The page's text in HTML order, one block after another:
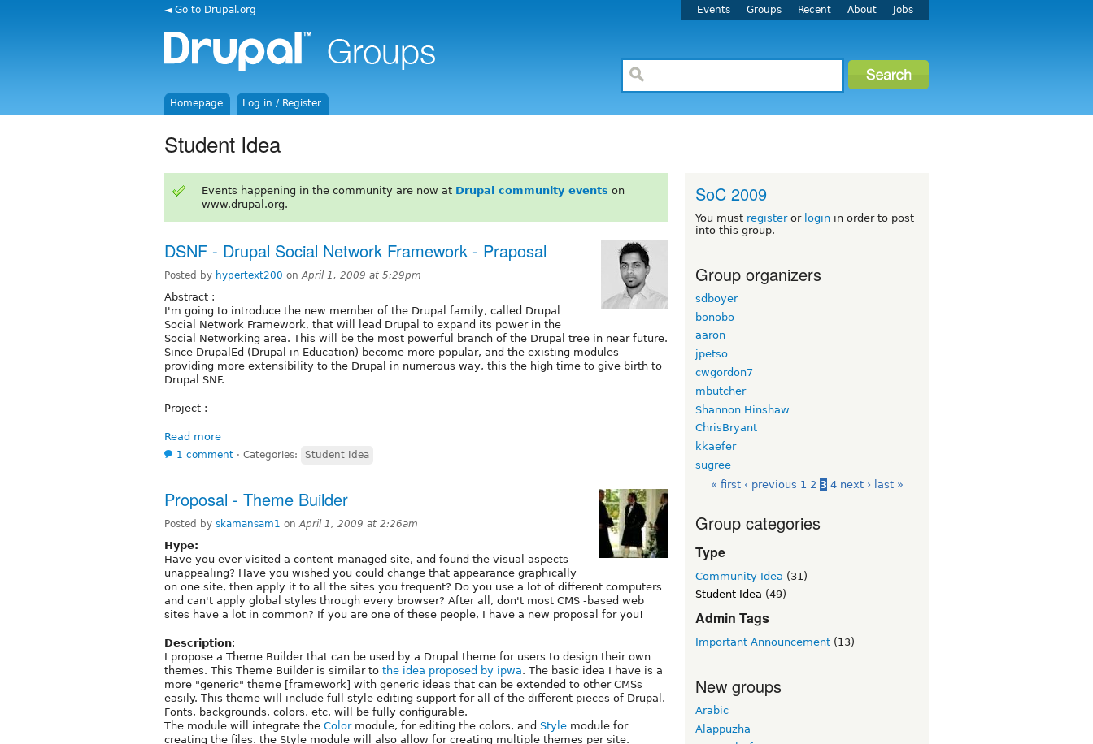
◄ Go to Drupal.org Events Groups Recent About Jobs
Homepage Log in / Register
Student Idea
Events happening in the community are now at Drupal community events on
www.drupal.org.
DSNF - Drupal Social Network Framework - Praposal
Posted by hypertext200 onApril 1, 2009 at 5:29pm
Abstract :
I'm going to introduce the new member of the Drupal family, called Drupal
Social Network Framework, that will lead Drupal to expand its power in the
Social Networking area. This will be the most powerful branch of the Drupal tree in near future.
Since DrupalEd (Drupal in Education) become more popular, and the existing modules
providing more extensibility to the Drupal in numerous way, this the high time to give birth to
Drupal SNF.
Project :
Read more
1 comment ⋅ Categories: Student Idea
Proposal - Theme Builder
Posted by skamansam1 onApril 1, 2009 at 2:26am
Hype:
Have you ever visited a content-managed site, and found the visual aspects
unappealing? Have you wished you could change that appearance graphically
on one site, then apply it to all the sites you frequent? Do you use a lot of different computers
and can't apply global styles through every browser? After all, don't most CMS -based web
sites have a lot in common? If you are one of these people, I have a new proposal for you!
Description:
I propose a Theme Builder that can be used by a Drupal theme for users to design their own
themes. This Theme Builder is similar to the idea proposed by ipwa. The basic idea I have is a
more "generic" theme [framework] with generic ideas that can be extended to other CMSs
easily. This theme will include full style editing support for all of the different pieces of Drupal.
Fonts, backgrounds, colors, etc. will be fully configurable.
The module will integrate the Colormodule, for editing the colors, and Style module for
creating the files. the Style module will also allow for creating multiple themes per site.
SoC 2009
You must registeror login in order to post
into this group.
Group organizers
sdboyer
bonobo
aaron
jpetso
cwgordon7
mbutcher
Shannon Hinshaw
ChrisBryant
kkaefer
sugree
« first ‹ previous 1 2 3 4 next › last »
Group categories
Type
Community Idea (31)
Student Idea (49)
Admin Tags
Important Announcement (13)
New groups
Arabic
Alappuzha